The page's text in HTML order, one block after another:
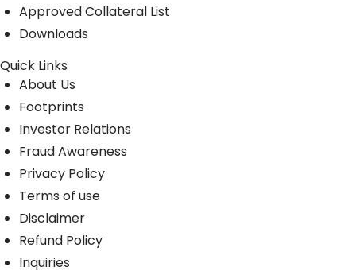
Approved Collateral List
Downloads
Quick Links
About Us
Footprints
Investor Relations
Fraud Awareness
Privacy Policy
Terms of use
Disclaimer
Refund Policy
Inquiries